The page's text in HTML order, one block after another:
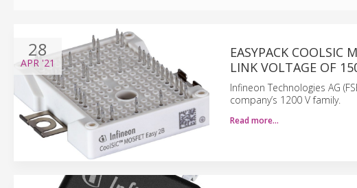
28
APR '21
EASYPACK COOLSIC
LINK VOLTAGE OF
Infineon Technologies AG
company’s 1200 V family.
Read more…